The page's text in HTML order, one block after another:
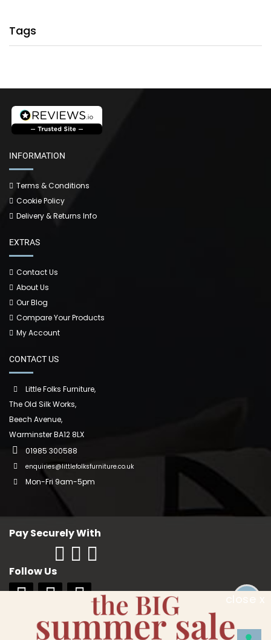
Tags
INFORMATION
Terms & Conditions
Cookie Policy
Delivery & Returns Info
EXTRAS
Contact Us
About Us
Our Blog
Compare Your Products
My Account
CONTACT US
Little Folks Furniture,
The Old Silk Works,
Beech Avenue,
Warminster BA12 8LX
01985 300588
enquiries@littlefolksfurniture.co.uk
Mon-Fri 9am-5pm
Pay Securely With
Follow Us
Copyright © 2018 Little Folks Furniture. All rights reserved. Company No:
10006228. VAT No: GB 242370334
close x